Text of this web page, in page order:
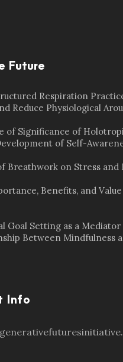
Future
Respiration
Reduce Physiological
of Significance of
of Self-
Breathwork on Stress and
Benefits, and
Goal Setting as a
Between Mindfulness
Info